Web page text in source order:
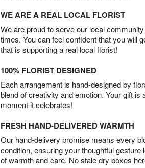
WE ARE A REAL LOCAL FLORIST
We are proud to serve our local
times. You can feel confident that you will
that is supporting a real local florist!
100% FLORIST DESIGNED
Each arrangement is hand-designed by
blend of creativity and emotion. Your gift is
moment it celebrates!
FRESH HAND-DELIVERED WARMTH
Our hand-delivery promise means every
condition, ensuring your thoughtful
of warmth and care. No stale dry boxes